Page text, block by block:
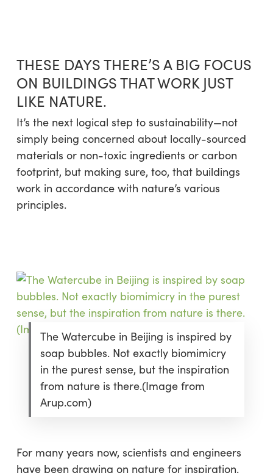
content
THESE DAYS THERE’S A BIG FOCUS
ON BUILDINGS THAT WORK JUST
LIKE NATURE.
It’s the next logical step to sustainability—not
simply being concerned about locally-sourced
materials or non-toxic ingredients or carbon
footprint, but making sure, too, that buildings
work in accordance with nature’s various
principles.
The Watercube in Beijing is inspired by
soap bubbles. Not exactly biomimicry
in the purest sense, but the inspiration
from nature is there.(Image from
Arup.com)
For many years now, scientists and engineers
have been drawing on nature for inspiration.